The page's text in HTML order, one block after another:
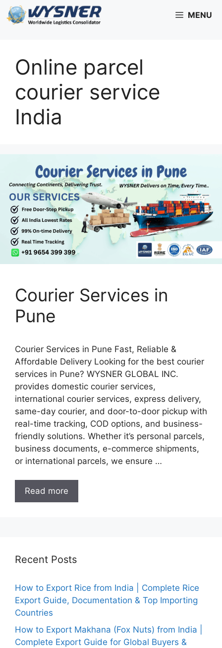
Skip
to
MENU
Online parcel
courier service
India
Courier Services in
Pune
Courier Services in Pune Fast, Reliable &
Affordable Delivery Looking for the best courier
services in Pune? WYSNER GLOBAL INC.
provides domestic courier services,
international courier services, express delivery,
same-day courier, and door-to-door pickup with
real-time tracking, COD options, and business-
friendly solutions. Whether it’s personal parcels,
business documents, e-commerce shipments,
or international parcels, we ensure …
Read more
Recent Posts
How to Export Rice from India | Complete Rice
Export Guide, Documentation & Top Importing
Countries
How to Export Makhana (Fox Nuts) from India |
Complete Export Guide for Global Buyers &